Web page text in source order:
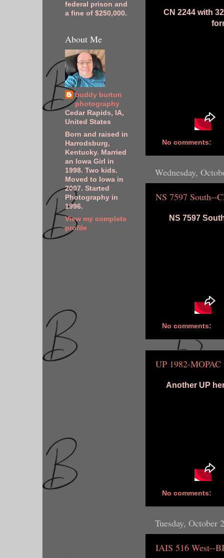
CN 2244 with
No comments:
Wednesday,
NS 7597 South--
NS 7597
No comments:
UP 1982-MOPAC
Another UP
No comments:
Tuesday, October
IAIS 516 West--
federal prison and
a fine of $250,000.
About Me
buddy burton
photography
Cedar Rapids, IA,
United States
Born and raised in
Harrodsburg,
Kentucky. Married
an Iowa Girl in
1998. Two kids.
Moved to Iowa in
2007. Started
Photography in
1996.
View my complete
profile